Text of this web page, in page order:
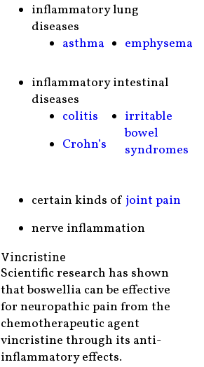
inflammatory lung
diseases
asthma
emphysema
inflammatory intestinal
diseases
colitis
Crohn’s
irritable
bowel
syndromes
certain kinds of joint pain
nerve inflammation
Vincristine
Scientific research has shown
that boswellia can be effective
for neuropathic pain from the
chemotherapeutic agent
vincristine through its anti-
inflammatory effects.